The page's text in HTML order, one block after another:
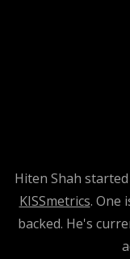
the person being
[0:04:25]
: And
Hiten Shah
KISSmetrics. One
backed. He's